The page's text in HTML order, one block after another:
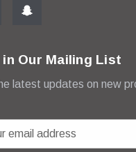
in Our Mailing List
latest updates on new